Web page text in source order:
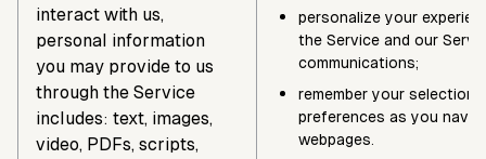
interact with us,
personal information
you may provide to us
through the Service
includes: text, images,
video, PDFs, scripts,
personalize your
the Service and our
communications;
remember your
preferences as you
webpages.